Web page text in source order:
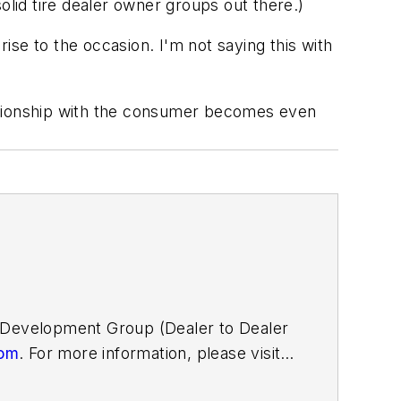
tire dealer owner groups out there.)
to the occasion. I'm not saying this with
with the consumer becomes even
Group (Dealer to Dealer
. For more information, please visit